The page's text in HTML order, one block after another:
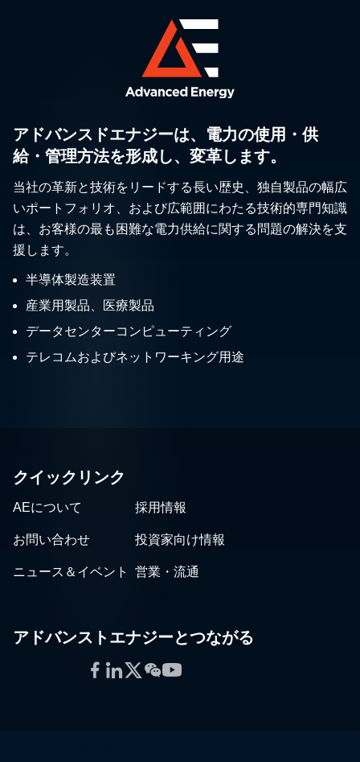
アドバンスドエナジーは、電力の使用・供
給・管理方法を形成し、変革します。
当社の革新と技術をリードする長い歴史、独自製品の幅広
いポートフォリオ、および広範囲にわたる技術的専門知識
は、お客様の最も困難な電力供給に関する問題の解決を支
援します。
半導体製造装置
産業用製品、医療製品
データセンターコンピューティング
テレコムおよびネットワーキング用途
クイックリンク
AEについて 採用情報
お問い合わせ 投資家向け情報
ニュース＆イベント 営業・流通
アドバンストエナジーとつながる
Facebook
LinkedIn
Twitter
WeChat
YouTube